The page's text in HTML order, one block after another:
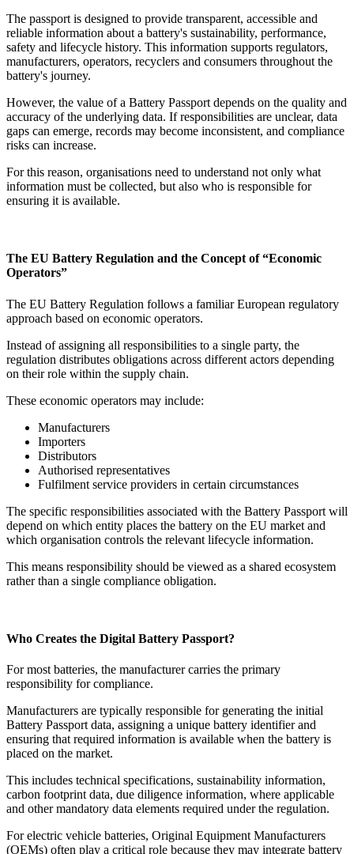
The passport is designed to provide transparent, accessible and
reliable information about a battery's sustainability, performance,
safety and lifecycle history. This information supports regulators,
manufacturers, operators, recyclers and consumers throughout the
battery's journey.
However, the value of a Battery Passport depends on the quality and
accuracy of the underlying data. If responsibilities are unclear, data
gaps can emerge, records may become inconsistent, and compliance
risks can increase.
For this reason, organisations need to understand not only what
information must be collected, but also who is responsible for
ensuring it is available.
The EU Battery Regulation and the Concept of “Economic
Operators”
The EU Battery Regulation follows a familiar European regulatory
approach based on economic operators.
Instead of assigning all responsibilities to a single party, the
regulation distributes obligations across different actors depending
on their role within the supply chain.
These economic operators may include:
Manufacturers
Importers
Distributors
Authorised representatives
Fulfilment service providers in certain circumstances
The specific responsibilities associated with the Battery Passport will
depend on which entity places the battery on the EU market and
which organisation controls the relevant lifecycle information.
This means responsibility should be viewed as a shared ecosystem
rather than a single compliance obligation.
Who Creates the Digital Battery Passport?
For most batteries, the manufacturer carries the primary
responsibility for compliance.
Manufacturers are typically responsible for generating the initial
Battery Passport data, assigning a unique battery identifier and
ensuring that required information is available when the battery is
placed on the market.
This includes technical specifications, sustainability information,
carbon footprint data, due diligence information, where applicable
and other mandatory data elements required under the regulation.
For electric vehicle batteries, Original Equipment Manufacturers
(OEMs) often play a critical role because they may integrate battery